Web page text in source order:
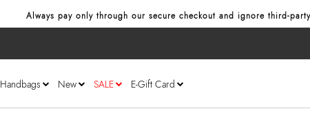
Always pay only through our secure checkout and ignore
Handbags New SALE E-Gift Card